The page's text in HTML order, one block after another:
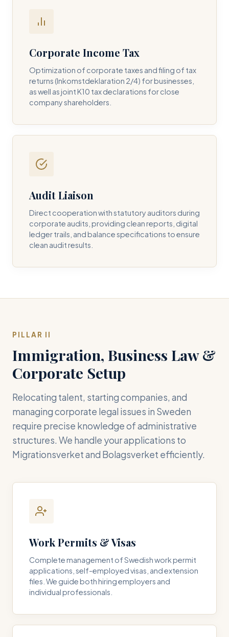
Corporate Income Tax
Optimization of corporate taxes and filing of tax
returns (Inkomstdeklaration 2/4) for businesses,
as well as joint K10 tax declarations for close
company shareholders.
Audit Liaison
Direct cooperation with statutory auditors during
corporate audits, providing clean reports, digital
ledger trails, and balance specifications to ensure
clean audit results.
PILLAR II
Immigration, Business Law &
Corporate Setup
Relocating talent, starting companies, and
managing corporate legal issues in Sweden
require precise knowledge of administrative
structures. We handle your applications to
Migrationsverket and Bolagsverket efficiently.
Work Permits & Visas
Complete management of Swedish work permit
applications, self-employed visas, and extension
files. We guide both hiring employers and
individual professionals.
I consent to DH Consulting storing my contact data to
respond to my query. *
Submit Query